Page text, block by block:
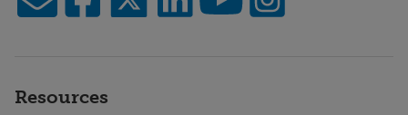
Resources